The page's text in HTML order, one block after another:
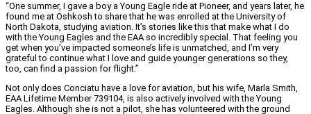
“One summer, I gave a boy a Young Eagle ride at Pioneer, and years later, he
found me at Oshkosh to share that he was enrolled at the University of
North Dakota, studying aviation. It’s stories like this that make what I do
with the Young Eagles and the EAA so incredibly special. That feeling you
get when you’ve impacted someone’s life is unmatched, and I’m very
grateful to continue what I love and guide younger generations so they,
too, can find a passion for flight.”
Not only does Conciatu have a love for aviation, but his wife, Marla Smith,
EAA Lifetime Member 739104, is also actively involved with the Young
Eagles. Although she is not a pilot, she has volunteered with the ground